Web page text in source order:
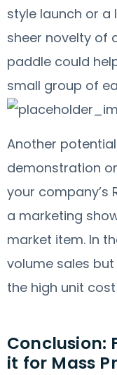
style launch or
sheer novelty of
paddle could
small group of
Another
demonstration
your company’s
a marketing
market item. In
volume sales
the high unit
Conclusion:
it for Mass